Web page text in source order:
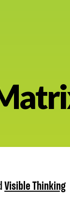
Visible Thinking